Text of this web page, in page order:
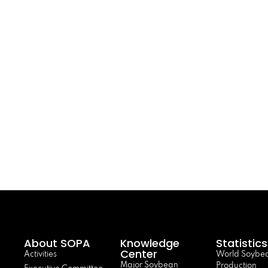
About SOPA
Activities
Knowledge
Center
Major Soybean
Statistics
World
Production